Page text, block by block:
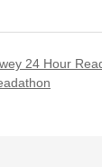
24 Hour